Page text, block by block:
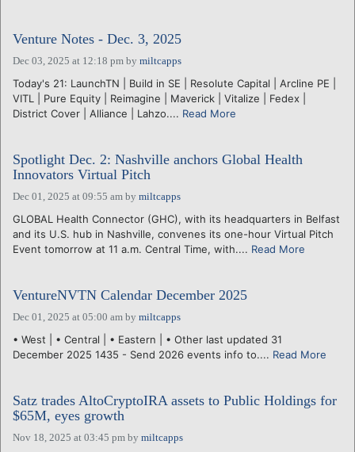
Venture Notes - Dec. 3, 2025
Dec 03, 2025 at 12:18 pm by miltcapps
Today's 21: LaunchTN | Build in SE | Resolute Capital | Arcline PE |
VITL | Pure Equity | Reimagine | Maverick | Vitalize | Fedex |
District Cover | Alliance | Lahzo.... Read More
Spotlight Dec. 2: Nashville anchors Global Health
Innovators Virtual Pitch
Dec 01, 2025 at 09:55 am by miltcapps
GLOBAL Health Connector (GHC), with its headquarters in Belfast
and its U.S. hub in Nashville, convenes its one-hour Virtual Pitch
Event tomorrow at 11 a.m. Central Time, with.... Read More
VentureNVTN Calendar December 2025
Dec 01, 2025 at 05:00 am by miltcapps
• West | • Central | • Eastern | • Other last updated 31
December 2025 1435 - Send 2026 events info to.... Read More
Satz trades AltoCryptoIRA assets to Public Holdings for
$65M, eyes growth
Nov 18, 2025 at 03:45 pm by miltcapps